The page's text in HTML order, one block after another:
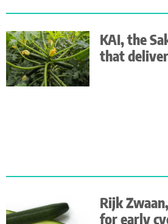
KAI, the
that
Rijk
for early